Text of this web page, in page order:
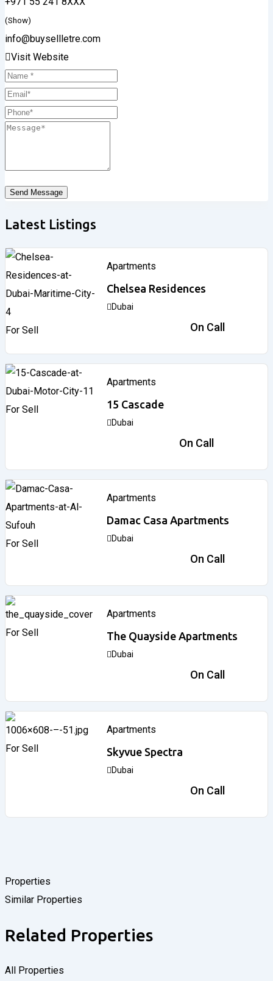
(Show)
info@buysellletre.com
Visit Website
Send Message
Latest Listings
For Sell
Apartments
Chelsea Residences
Dubai
On Call
For Sell
Apartments
15 Cascade
Dubai
On Call
For Sell
Apartments
Damac Casa Apartments
Dubai
On Call
For Sell
Apartments
The Quayside Apartments
Dubai
On Call
For Sell
Apartments
Skyvue Spectra
Dubai
On Call
Properties
Similar Properties
Related Properties
All Properties